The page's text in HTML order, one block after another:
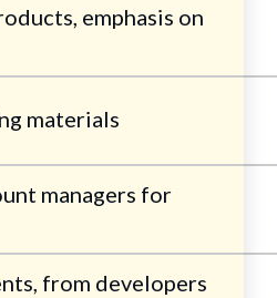
emphasis on
materials
managers for
from developers